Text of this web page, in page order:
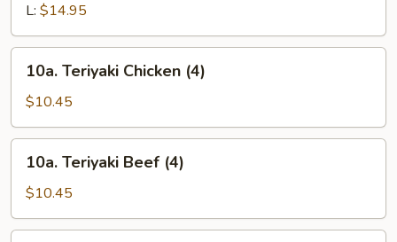
L: $14.95
Teriyaki
Chicken
(4)
10a. Teriyaki Chicken (4)
$10.45
Teriyaki
Beef
(4)
10a. Teriyaki Beef (4)
$10.45